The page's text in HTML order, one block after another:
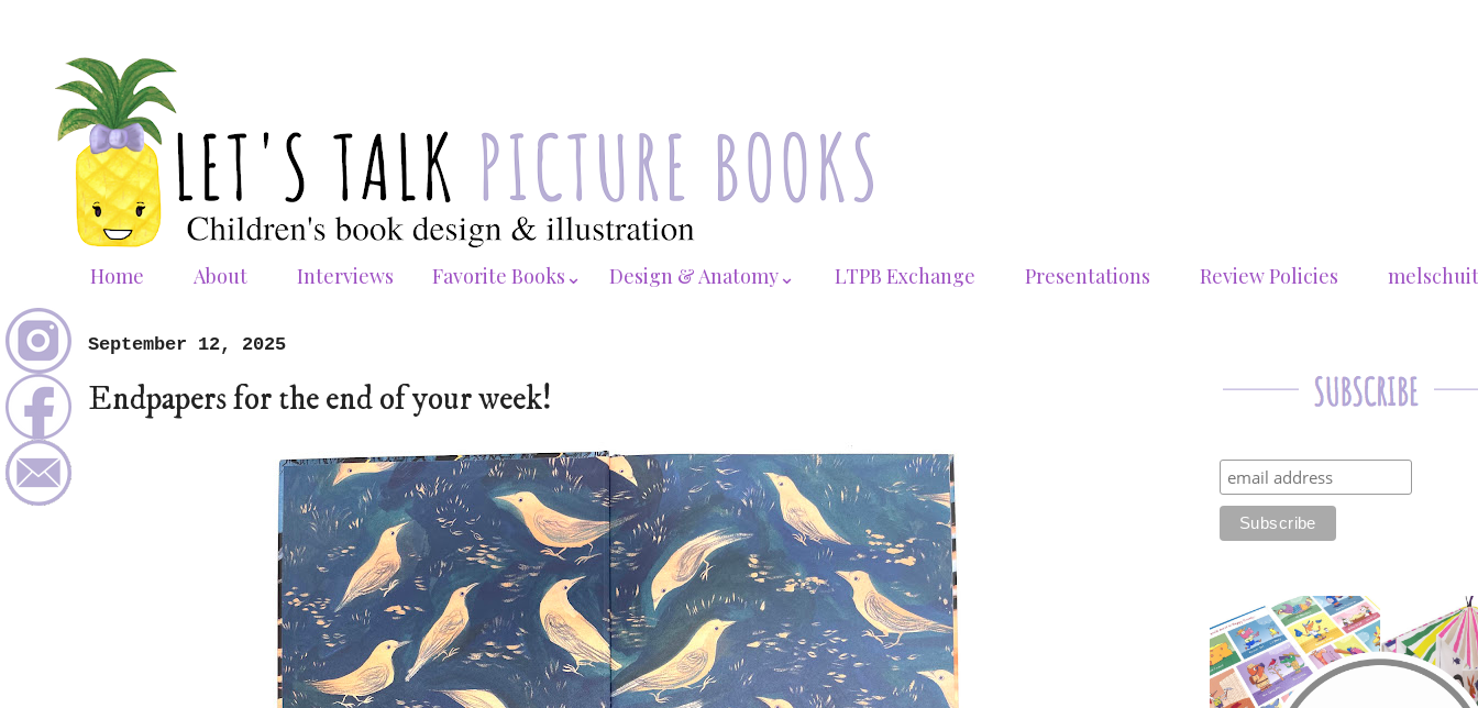
Home About Interviews Favorite Books⌄ Design & Anatomy⌄ LTPB Exchange Presentations Review Policies
September 12, 2025
Endpapers for the end of your week!